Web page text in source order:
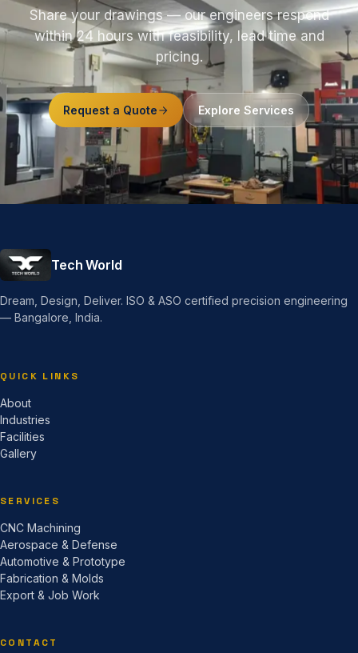
Share your drawings — our engineers respond
within 24 hours with feasibility, lead time and
pricing.
Request a Quote Explore Services
Tech World
Dream, Design, Deliver. ISO & ASO certified precision engineering
— Bangalore, India.
QUICK LINKS
About
Industries
Facilities
Gallery
SERVICES
CNC Machining
Aerospace & Defense
Automotive & Prototype
Fabrication & Molds
Export & Job Work
CONTACT